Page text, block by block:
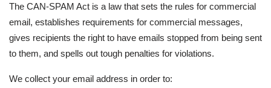
The CAN-SPAM Act is a law that sets the rules for commercial
email, establishes requirements for commercial messages,
gives recipients the right to have emails stopped from being sent
to them, and spells out tough penalties for violations.
We collect your email address in order to: